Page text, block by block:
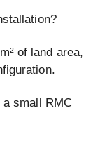
of land area,
small RMC